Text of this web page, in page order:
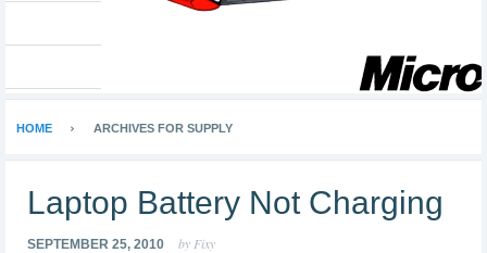
HOME ARCHIVES FOR SUPPLY
Laptop Battery Not Charging
SEPTEMBER 25, 2010 by Fixy